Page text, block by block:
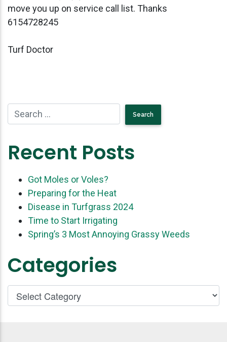
move you up on service call list. Thanks
6154728245
Turf Doctor
Recent Posts
Got Moles or Voles?
Preparing for the Heat
Disease in Turfgrass 2024
Time to Start Irrigating
Spring’s 3 Most Annoying Grassy Weeds
Categories